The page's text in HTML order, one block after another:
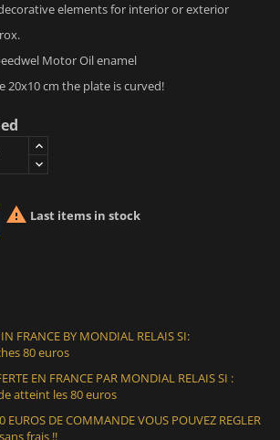
elements for interior or exterior
Motor Oil enamel
20x10 cm the plate is curved!
 Last items in stock
IN FRANCE BY MONDIAL RELAIS SI:
80 euros
EN FRANCE PAR MONDIAL RELAIS SI :
atteint les 80 euros
EUROS DE COMMANDE VOUS POUVEZ REGLER
frais !!